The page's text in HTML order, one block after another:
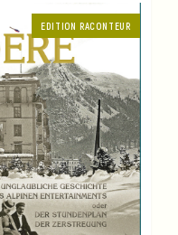
EDITION RACONTEUR